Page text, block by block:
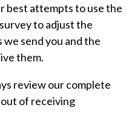
best attempts to use the
to adjust the
send you and the
them.
review our complete
of receiving